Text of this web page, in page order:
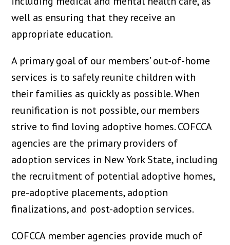
well as ensuring that they receive an
appropriate education.
A primary goal of our members’ out-of-home
services is to safely reunite children with
their families as quickly as possible. When
reunification is not possible, our members
strive to find loving adoptive homes. COFCCA
agencies are the primary providers of
adoption services in New York State, including
the recruitment of potential adoptive homes,
pre-adoptive placements, adoption
finalizations, and post-adoption services.
COFCCA member agencies provide much of